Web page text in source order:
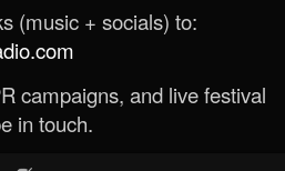
(music + socials) to:
campaigns, and live festival
in touch.